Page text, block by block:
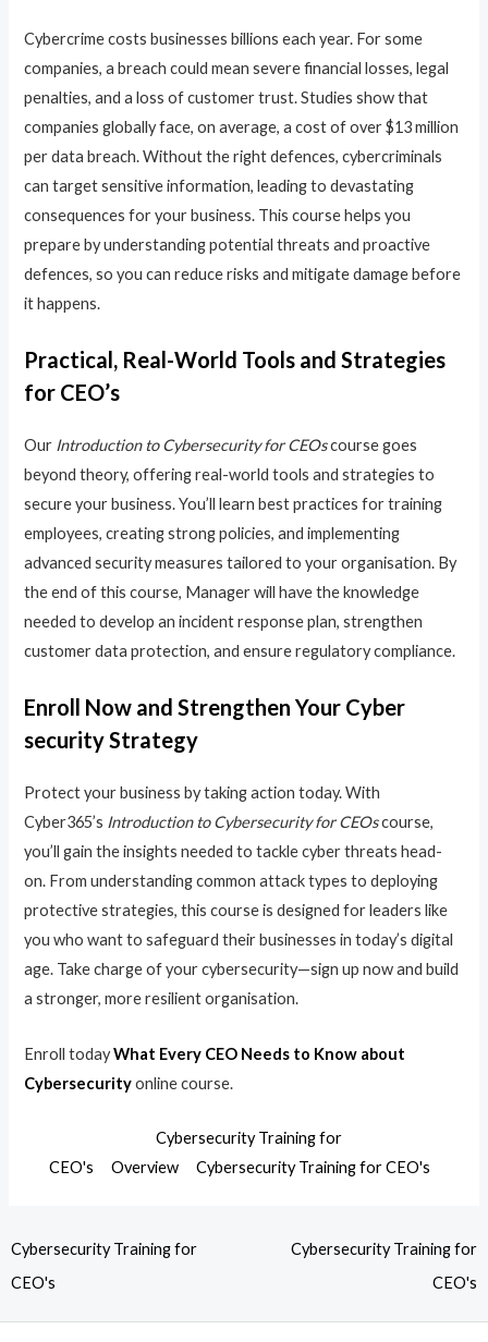
Cybercrime costs businesses billions each year. For some
companies, a breach could mean severe financial losses, legal
penalties, and a loss of customer trust. Studies show that
companies globally face, on average, a cost of over $13 million
per data breach. Without the right defences, cybercriminals
can target sensitive information, leading to devastating
consequences for your business. This course helps you
prepare by understanding potential threats and proactive
defences, so you can reduce risks and mitigate damage before
it happens.
Practical, Real-World Tools and Strategies
for CEO’s
Our Introduction to Cybersecurity for CEOscourse goes
beyond theory, offering real-world tools and strategies to
secure your business. You’ll learn best practices for training
employees, creating strong policies, and implementing
advanced security measures tailored to your organisation. By
the end of this course, Manager will have the knowledge
needed to develop an incident response plan, strengthen
customer data protection, and ensure regulatory compliance.
Enroll Now and Strengthen Your Cyber
security Strategy
Protect your business by taking action today. With
Cyber365’s Introduction to Cybersecurity for CEOscourse,
you’ll gain the insights needed to tackle cyber threats head-
on. From understanding common attack types to deploying
protective strategies, this course is designed for leaders like
you who want to safeguard their businesses in today’s digital
age. Take charge of your cybersecurity—sign up now and build
a stronger, more resilient organisation.
Enroll todayWhat Every CEO Needs to Know about
Cybersecurityonline course.
Cybersecurity Training for
CEO's
Overview Cybersecurity Training for CEO's
Cybersecurity Training for
CEO's
Cybersecurity Training for
CEO's